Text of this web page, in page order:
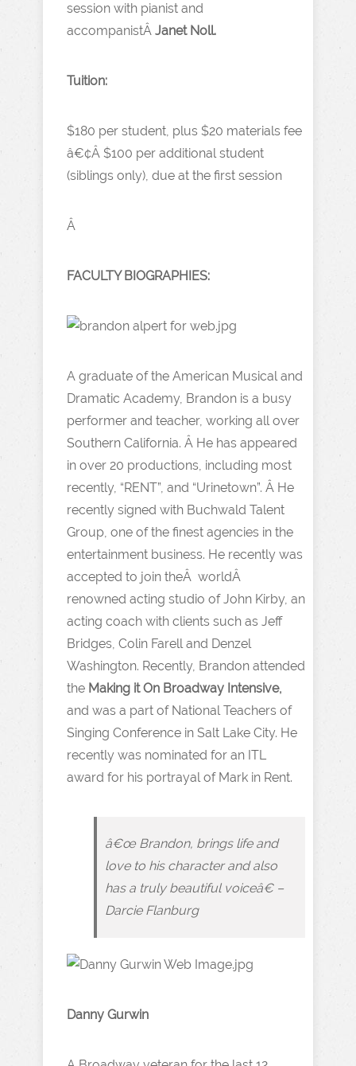
session with pianist and
accompanistÂ Janet Noll.
Tuition:
$180 per student, plus $20 materials fee
â€¢Â $100 per additional student
(siblings only), due at the first session
Â
FACULTY BIOGRAPHIES:
A graduate of the American Musical and
Dramatic Academy, Brandon is a busy
performer and teacher, working all over
Southern California. Â He has appeared
in over 20 productions, including most
recently, “RENT”, and “Urinetown”. Â He
recently signed with Buchwald Talent
Group, one of the finest agencies in the
entertainment business. He recently was
accepted to join theÂ worldÂ
renowned acting studio of John Kirby, an
acting coach with clients such as Jeff
Bridges, Colin Farell and Denzel
Washington. Recently, Brandon attended
the Making it On Broadway Intensive,
and was a part of National Teachers of
Singing Conference in Salt Lake City. He
recently was nominated for an ITL
award for his portrayal of Mark in Rent.
â€œ Brandon, brings life and
love to his character and also
has a truly beautiful voiceâ€ –
Darcie Flanburg
Danny Gurwin